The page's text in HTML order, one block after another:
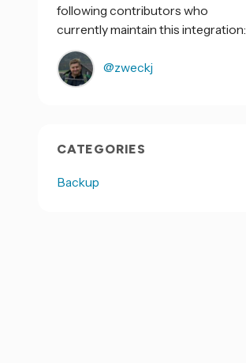
following contributors who
currently maintain this integration:
@zweckj
CATEGORIES
Backup